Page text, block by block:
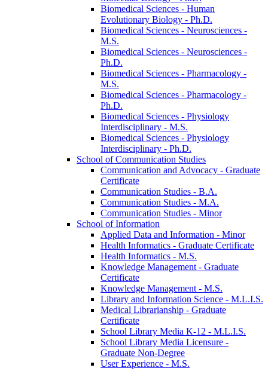
Biomedical Sciences -​ Human
Evolutionary Biology -​ Ph.D.
Biomedical Sciences -​ Neurosciences -​
M.S.
Biomedical Sciences -​ Neurosciences -​
Ph.D.
Biomedical Sciences -​ Pharmacology -​
M.S.
Biomedical Sciences -​ Pharmacology -​
Ph.D.
Biomedical Sciences -​ Physiology
Interdisciplinary -​ M.S.
Biomedical Sciences -​ Physiology
Interdisciplinary -​ Ph.D.
School of Communication Studies
Communication and Advocacy -​ Graduate
Certificate
Communication Studies -​ B.A.
Communication Studies -​ M.A.
Communication Studies -​ Minor
School of Information
Applied Data and Information -​ Minor
Health Informatics -​ Graduate Certificate
Health Informatics -​ M.S.
Knowledge Management -​ Graduate
Certificate
Knowledge Management -​ M.S.
Library and Information Science -​ M.L.I.S.
Medical Librarianship -​ Graduate
Certificate
School Library Media K-​12 -​ M.L.I.S.
School Library Media Licensure -​
Graduate Non-​Degree
User Experience -​ M.S.